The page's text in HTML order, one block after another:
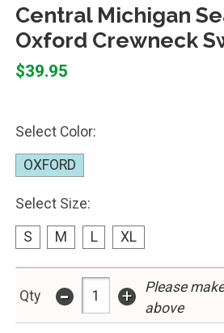
Central Michigan
Oxford Crewneck
$39.95
Select Color:
OXFORD
Select Size:
S M L XL
Qty - +
Please
above